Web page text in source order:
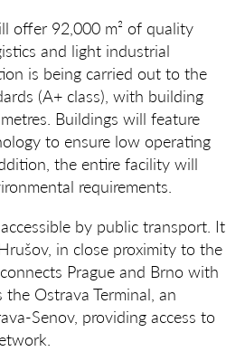
offer 92,000 m² of quality
and light industrial
is being carried out to the
(A+ class), with building
Buildings will feature
to ensure low operating
the entire facility will
requirements.
by public transport. It
in close proximity to the
Prague and Brno with
Ostrava Terminal, an
Senov, providing access to